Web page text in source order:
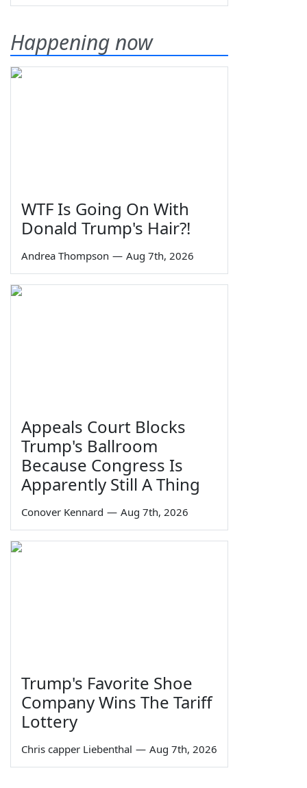
Happening now
WTF Is Going On With
Donald Trump's Hair?!
Andrea Thompson — Aug 7th, 2026
Appeals Court Blocks
Trump's Ballroom
Because Congress Is
Apparently Still A Thing
Conover Kennard — Aug 7th, 2026
Trump's Favorite Shoe
Company Wins The Tariff
Lottery
Chris capper Liebenthal — Aug 7th, 2026